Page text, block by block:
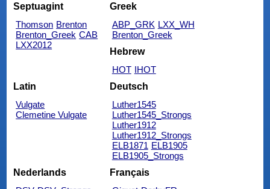
Septuagint
Thomson Brenton
Brenton_Greek CAB
LXX2012
Greek
ABP_GRK LXX_WH
Brenton_Greek
Hebrew
HOT IHOT
Latin
Vulgate
Clemetine Vulgate
Deutsch
Luther1545
Luther1545_Strongs
Luther1912
Luther1912_Strongs
ELB1871 ELB1905
ELB1905_Strongs
Nederlands
Français